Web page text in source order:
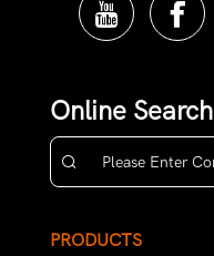
Online Search
PRODUCTS